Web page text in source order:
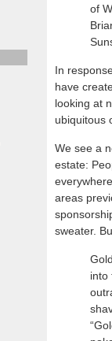
of
In
have
looking at
ubiquitous
We see a
estate:
areas
sweater.
into